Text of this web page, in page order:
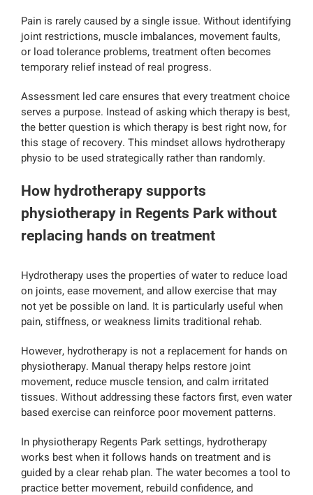
Pain is rarely caused by a single issue. Without identifying
joint restrictions, muscle imbalances, movement faults,
or load tolerance problems, treatment often becomes
temporary relief instead of real progress.
Assessment led care ensures that every treatment choice
serves a purpose. Instead of asking which therapy is best,
the better question is which therapy is best right now, for
this stage of recovery. This mindset allows hydrotherapy
physio to be used strategically rather than randomly.
How hydrotherapy supports
physiotherapy in Regents Park without
replacing hands on treatment
Hydrotherapy uses the properties of water to reduce load
on joints, ease movement, and allow exercise that may
not yet be possible on land. It is particularly useful when
pain, stiffness, or weakness limits traditional rehab.
However, hydrotherapy is not a replacement for hands on
physiotherapy. Manual therapy helps restore joint
movement, reduce muscle tension, and calm irritated
tissues. Without addressing these factors first, even water
based exercise can reinforce poor movement patterns.
In physiotherapy Regents Park settings, hydrotherapy
works best when it follows hands on treatment and is
guided by a clear rehab plan. The water becomes a tool to
practice better movement, rebuild confidence, and